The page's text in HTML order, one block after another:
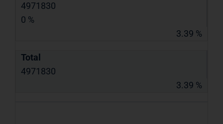
4971830
0 %
3.39 %
Total
4971830
3.39 %